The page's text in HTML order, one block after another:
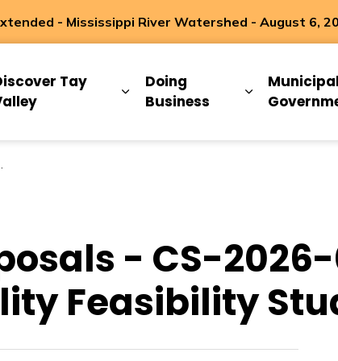
- Mississippi River Watershed - August 6,
sub pages Living Here
Tay
Expand sub pages Discover
Doing
Business
Expand sub
Municipal
- CS-
Feasibility